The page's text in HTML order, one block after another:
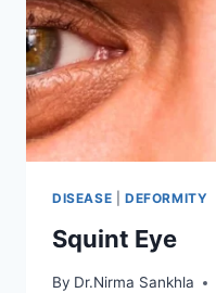
DISEASE DEFORMITY
Squint Eye
By Dr.Nirma Sankhla